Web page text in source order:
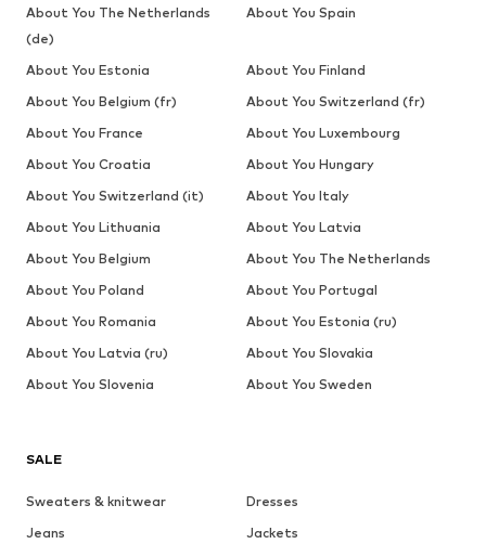
SALE
Sweaters & knitwear
Dresses
Jeans
Jackets
About You The Netherlands
(de)
About You Spain
About You Estonia
About You Finland
About You Belgium (fr)
About You Switzerland (fr)
About You France
About You Luxembourg
About You Croatia
About You Hungary
About You Switzerland (it)
About You Italy
About You Lithuania
About You Latvia
About You Belgium
About You The Netherlands
About You Poland
About You Portugal
About You Romania
About You Estonia (ru)
About You Latvia (ru)
About You Slovakia
About You Slovenia
About You Sweden